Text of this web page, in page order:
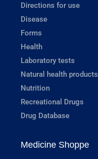
Directions for use
Disease
Forms
Health
Laboratory tests
Natural health products
Nutrition
Recreational Drugs
Drug Database
Medicine Shoppe